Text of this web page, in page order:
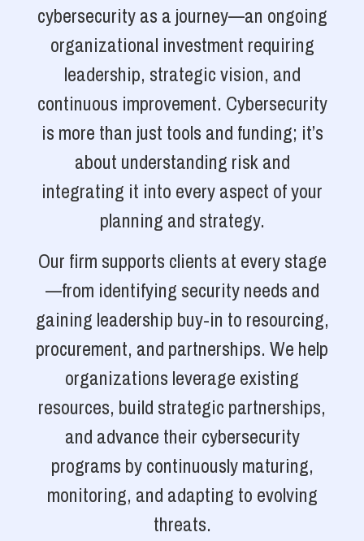
cybersecurity as a journey—an ongoing
organizational investment requiring
leadership, strategic vision, and
continuous improvement. Cybersecurity
is more than just tools and funding; it’s
about understanding risk and
integrating it into every aspect of your
planning and strategy.
Our firm supports clients at every stage
—from identifying security needs and
gaining leadership buy-in to resourcing,
procurement, and partnerships. We help
organizations leverage existing
resources, build strategic partnerships,
and advance their cybersecurity
programs by continuously maturing,
monitoring, and adapting to evolving
threats.